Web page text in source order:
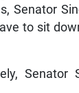
Senator
to sit